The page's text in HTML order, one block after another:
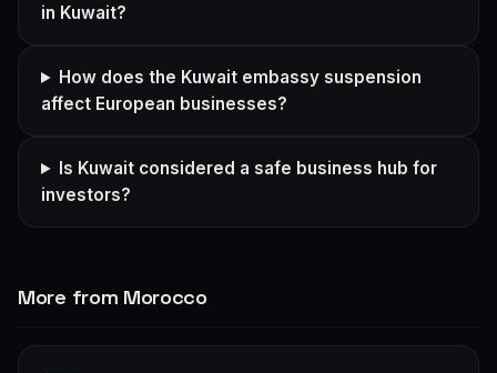
in Kuwait?
How does the Kuwait embassy suspension
affect European businesses?
Is Kuwait considered a safe business hub for
investors?
More from Morocco